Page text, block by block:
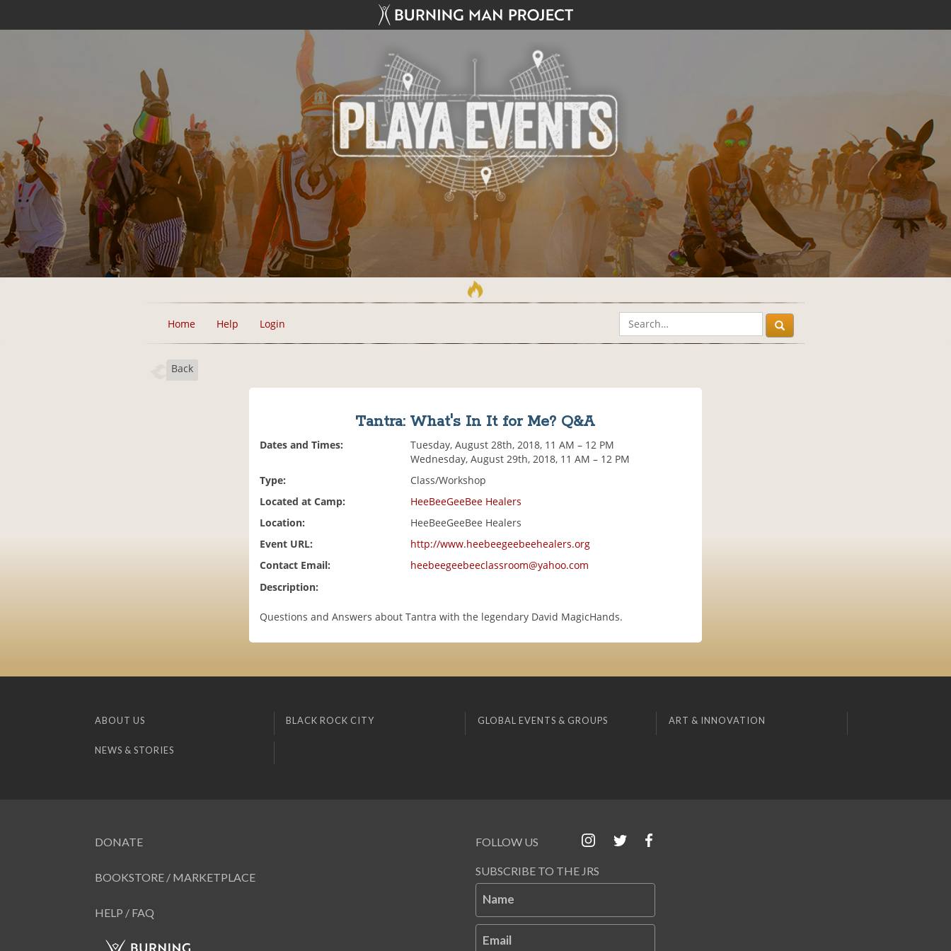
Home Help Login
Back
Tantra: What's In It for Me? Q&A
Dates and Times:
Tuesday, August 28th, 2018, 11 AM – 12 PM
Wednesday, August 29th, 2018, 11 AM – 12 PM
Type:
Class/Workshop
Located at Camp:
HeeBeeGeeBee Healers
Location:
HeeBeeGeeBee Healers
Event URL:
http://www.heebeegeebeehealers.org
Contact Email:
heebeegeebeeclassroom@yahoo.com
Description:
Questions and Answers about Tantra with the legendary David MagicHands.
ABOUT US BLACK ROCK CITY GLOBAL EVENTS & GROUPS ART & INNOVATION
NEWS & STORIES
DONATE
BOOKSTORE / MARKETPLACE
HELP / FAQ
FOLLOW US
SUBSCRIBE TO THE JRS
Name
Email